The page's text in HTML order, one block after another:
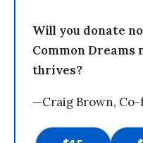
Will you donate
Common Dreams
thrives?
—Craig Brown,